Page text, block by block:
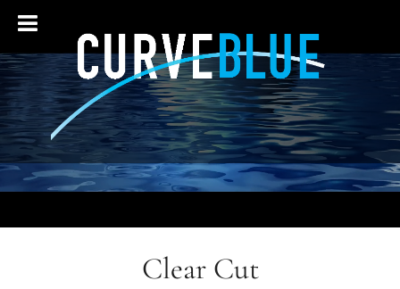
Clear Cut